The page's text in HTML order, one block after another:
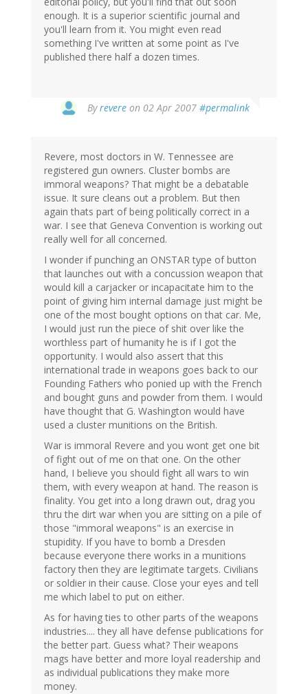
enough. It is a superior scientific journal and
you'll learn from it. You might even read
something I've written at some point as I've
published there half a dozen times.
Byrevere on 02 Apr 2007 #permalink
Revere, most doctors in W. Tennessee are
registered gun owners. Cluster bombs are
immoral weapons? That might be a debatable
issue. It sure cleans out a problem. But then
again thats part of being politically correct in a
war. I see that Geneva Convention is working out
really well for all concerned.
I wonder if punching an ONSTAR type of button
that launches out with a concussion weapon that
would kill a carjacker or incapacitate him to the
point of giving him internal damage just might be
one of the most bought options on that car. Me,
I would just run the piece of shit over like the
worthless part of humanity he is if I got the
opportunity. I would also assert that this
international trade in weapons goes back to our
Founding Fathers who ponied up with the French
and bought guns and powder from them. I would
have thought that G. Washington would have
used a cluster munitions on the British.
War is immoral Revere and you wont get one bit
of fight out of me on that one. On the other
hand, I believe you should fight all wars to win
them, with every weapon at hand. The reason is
finality. You get into a long drawn out, drag you
thru the dirt war when you are sitting on a pile of
those "immoral weapons" is an exercise in
stupidity. If you have to bomb a Dresden
because everyone there works in a munitions
factory then they are legitimate targets. Civilians
or soldier in their cause. Close your eyes and tell
me which label to put on either.
As for having ties to other parts of the weapons
industries.... they all have defense publications for
the better part. Guess what? Their weapons
mags have better and more loyal readership and
as individual publications they make more
money.